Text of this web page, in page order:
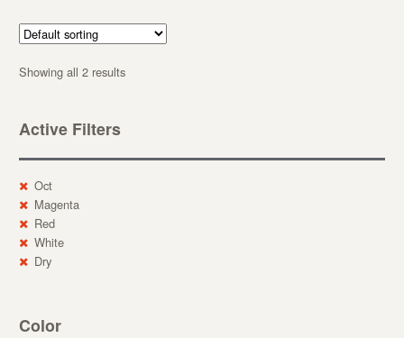
Showing all 2 results
Active Filters
Oct
Magenta
Red
White
Dry
Color